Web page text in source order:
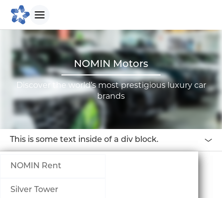
БИДНИЙ ТУХАЙ
Танилцуулга
Бидний зорилго
Бидний түүх
NOMIN Motors
Discover the world’s most prestigious luxury car
brands
This is some text inside of a div block.
NOMIN Rent
Silver Tower